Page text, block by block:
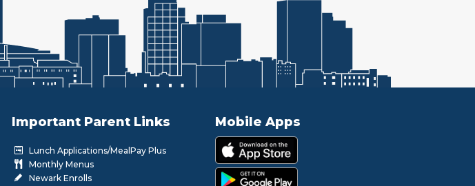
Important Parent Links
Lunch Applications/MealPay Plus
Monthly Menus
Newark Enrolls
Mobile Apps